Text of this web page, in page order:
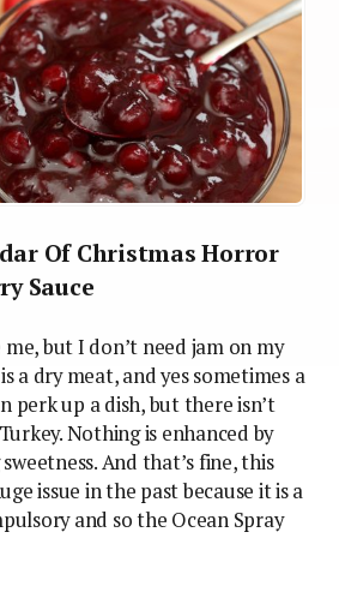
Of Christmas Horror
Sauce
but I don’t need jam on my
a dry meat, and yes sometimes a
perk up a dish, but there isn’t
Nothing is enhanced by
And that’s fine, this
issue in the past because it is a
and so the Ocean Spray